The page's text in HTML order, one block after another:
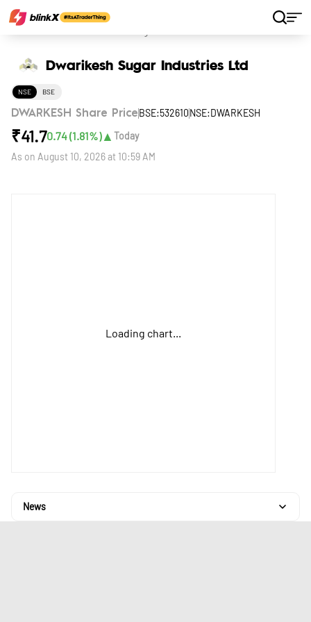
Dwarikesh Sugar Industries Ltd
NSE BSE
DWARKESH Share Price BSE:532610NSE:DWARKESH
₹41.70.74(1.81%)▲ Today
As on August 10, 2026 at 10:59 AM
Loading chart...
News